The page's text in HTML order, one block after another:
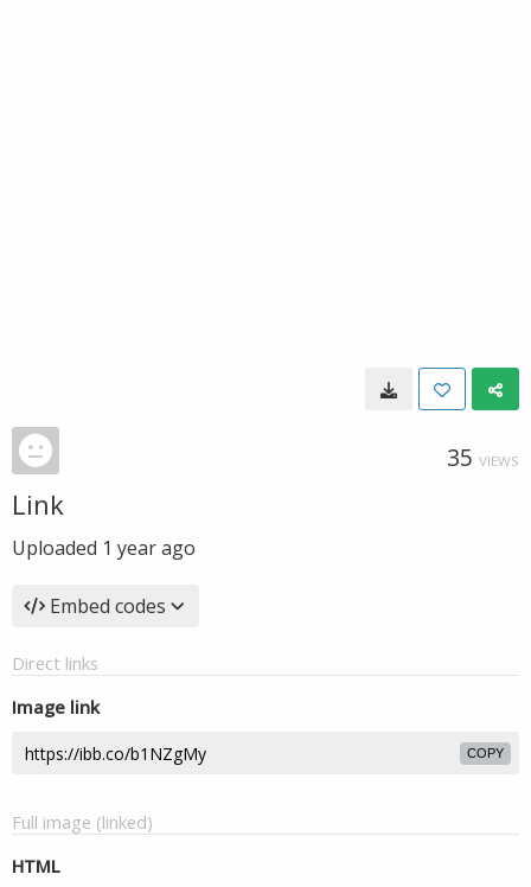
35 VIEWS
Link
Uploaded 1 year ago
Embed codes
Direct links
Image link
COPY
Full image (linked)
HTML